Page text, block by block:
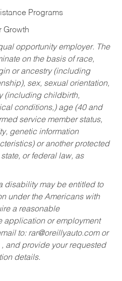
Programs
Growth
opportunity employer. The
on the basis of race,
or ancestry (including
sex, sexual orientation,
(including childbirth,
conditions,) age (40 and
service member status,
genetic information
or another protected
or federal law, as
disability may be entitled to
under the Americans with
a reasonable
application or employment
to: rar@oreillyauto.comor
and provide your requested
details.